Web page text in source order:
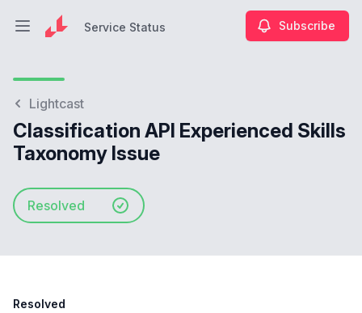
Open main menuService Status Subscribe
Lightcast
Classification API Experienced Skills
Taxonomy Issue
Resolved
Resolved